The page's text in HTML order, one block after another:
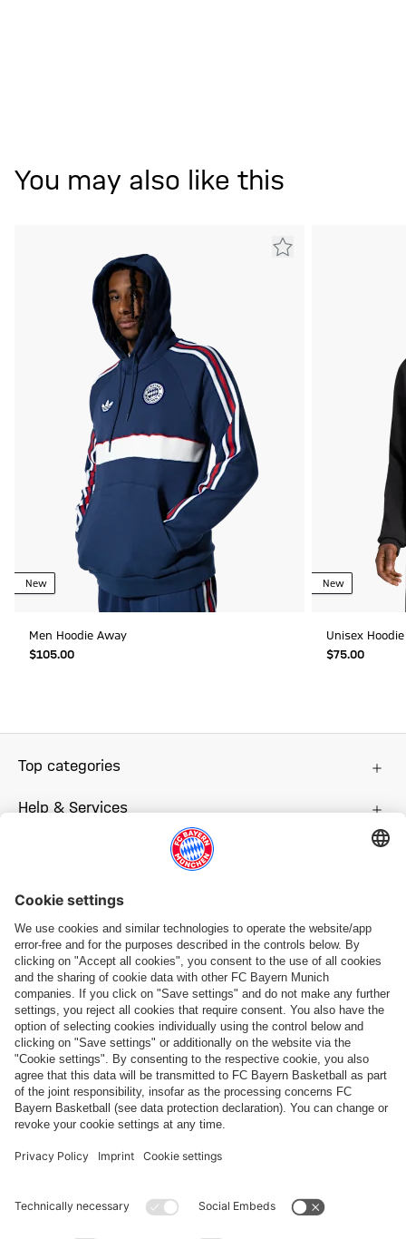
You may also like this
New
Men Hoodie Away
$‌105.00
New
Unisex
$‌75.00
Top categories
Help & Services
Follow us
Payment & Delivery
FC Bayern Store App